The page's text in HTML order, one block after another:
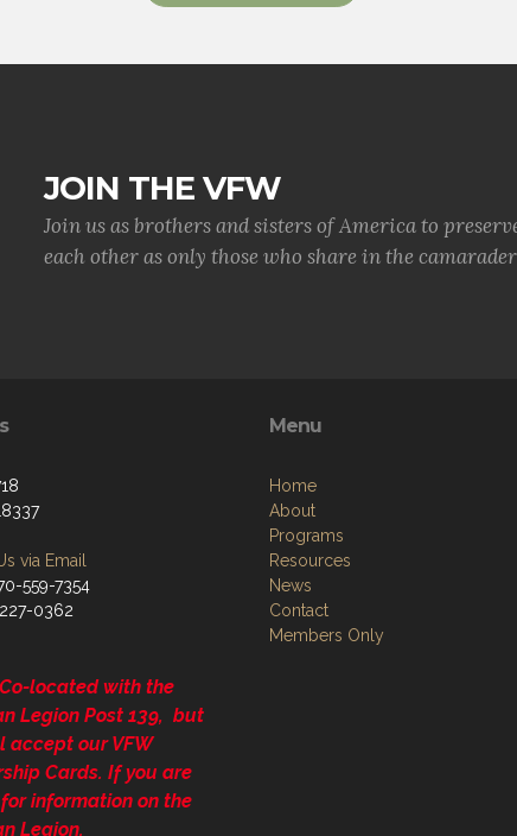
JOIN THE VFW
Join us as brothers and sisters of America to
each other as only those who share in the
via Email
559-7354
0362
located with the
Legion Post 139, but
accept our VFW
Cards. If you are
information on the
Legion.
Menu
Home
About
Programs
Resources
News
Contact
Members Only